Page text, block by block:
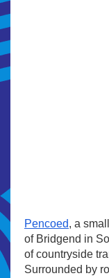
Pencoed, a
of Bridgend in
of countryside
Surrounded by